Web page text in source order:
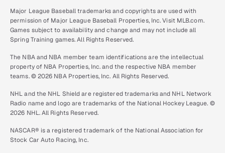
Major League Baseball trademarks and copyrights are used with
permission of Major League Baseball Properties, Inc. Visit MLB.com.
Games subject to availability and change and may not include all
Spring Training games. All Rights Reserved.
The NBA and NBA member team identifications are the intellectual
property of NBA Properties, Inc. and the respective NBA member
teams. © 2026 NBA Properties, Inc. All Rights Reserved.
NHL and the NHL Shield are registered trademarks and NHL Network
Radio name and logo are trademarks of the National Hockey League. ©
2026 NHL. All Rights Reserved.
NASCAR® is a registered trademark of the National Association for
Stock Car Auto Racing, Inc.